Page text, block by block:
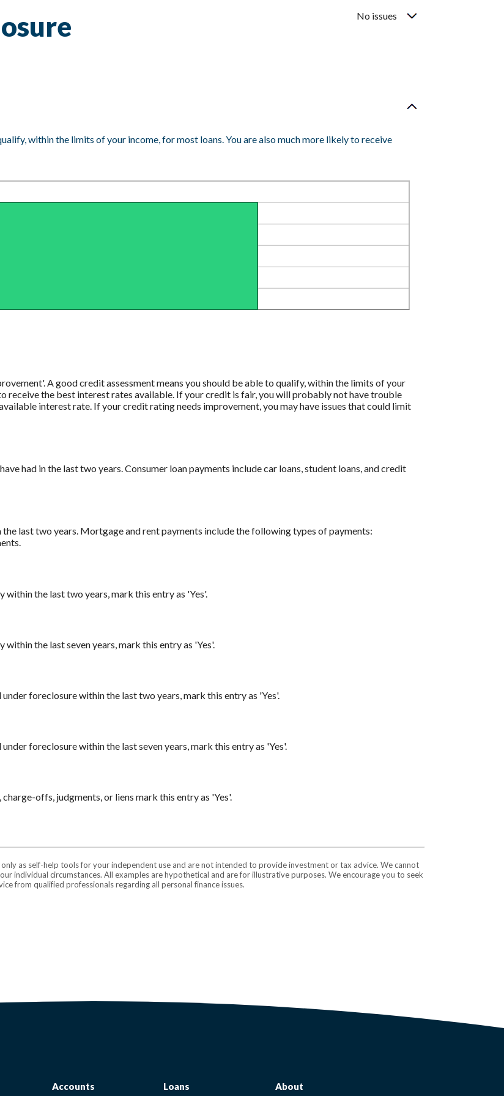
No issues
within the limits of your income, for most loans. You are also much more likely to receive
A good credit assessment means you should be able to qualify, within the limits of your
receive the best interest rates available. If your credit is fair, you will probably not have trouble
interest rate. If your credit rating needs improvement, you may have issues that could limit
had in the last two years. Consumer loan payments include car loans, student loans, and credit
last two years. Mortgage and rent payments include the following types of payments:
the last two years, mark this entry as 'Yes'.
the last seven years, mark this entry as 'Yes'.
foreclosure within the last two years, mark this entry as 'Yes'.
foreclosure within the last seven years, mark this entry as 'Yes'.
offs, judgments, or liens mark this entry as 'Yes'.
as self-help tools for your independent use and are not intended to provide investment or tax advice. We cannot
individual circumstances. All examples are hypothetical and are for illustrative purposes. We encourage you to seek
from qualified professionals regarding all personal finance issues.
Accounts Loans About